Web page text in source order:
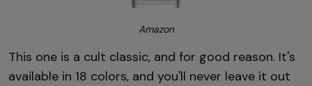
Amazon
This one is a cult classic, and for good reason. It's
available in 18 colors, and you'll never leave it out